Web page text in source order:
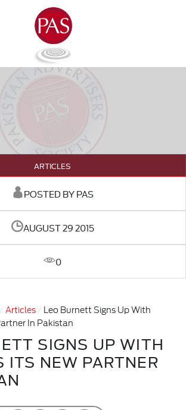
ARTICLES
POSTED BY PAS
AUGUST 29 2015
0
Articles
Leo Burnett Signs Up With
In Pakistan
SIGNS UP WITH
ITS NEW PARTNER